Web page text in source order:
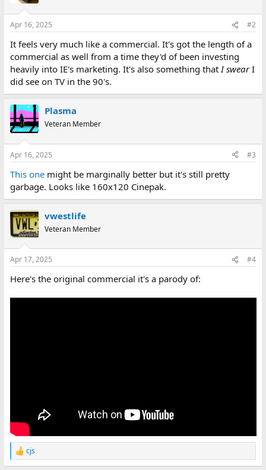
Apr 16, 2025 #2
It feels very much like a commercial. It's got the length of a
commercial as well from a time they'd of been investing
heavily into IE's marketing. It's also something thatI swearI
did see on TV in the 90's.
Plasma
Veteran Member
Apr 16, 2025 #3
This onemight be marginally better but it's still pretty
garbage. Looks like 160x120 Cinepak.
vwestlife
Veteran Member
Apr 17, 2025 #4
Here's the original commercial it's a parody of:
R
e
cjs